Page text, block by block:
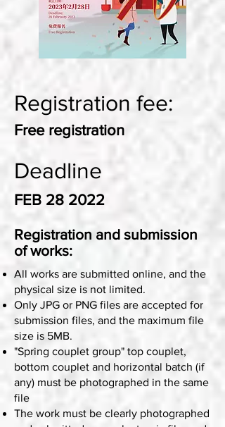
Registration fee:
Free registration
Deadline
FEB 28 2022
Registration and submission
of works:
All works are submitted online, and the
physical size is not limited.
Only JPG or PNG files are accepted for
submission files, and the maximum file
size is 5MB.
"Spring couplet group" top couplet,
bottom couplet and horizontal batch (if
any) must be photographed in the same
file
The work must be clearly photographed